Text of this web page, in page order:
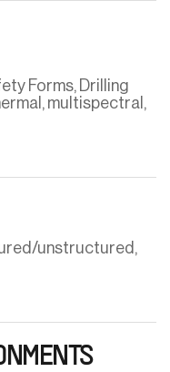
Forms, Drilling
multispectral,
unstructured,